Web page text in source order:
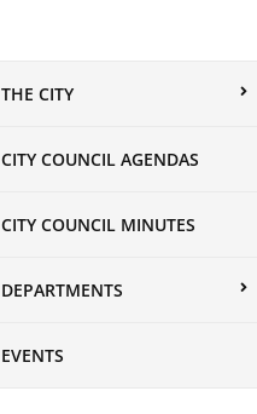
THE CITY
CITY COUNCIL AGENDAS
CITY COUNCIL MINUTES
DEPARTMENTS
EVENTS